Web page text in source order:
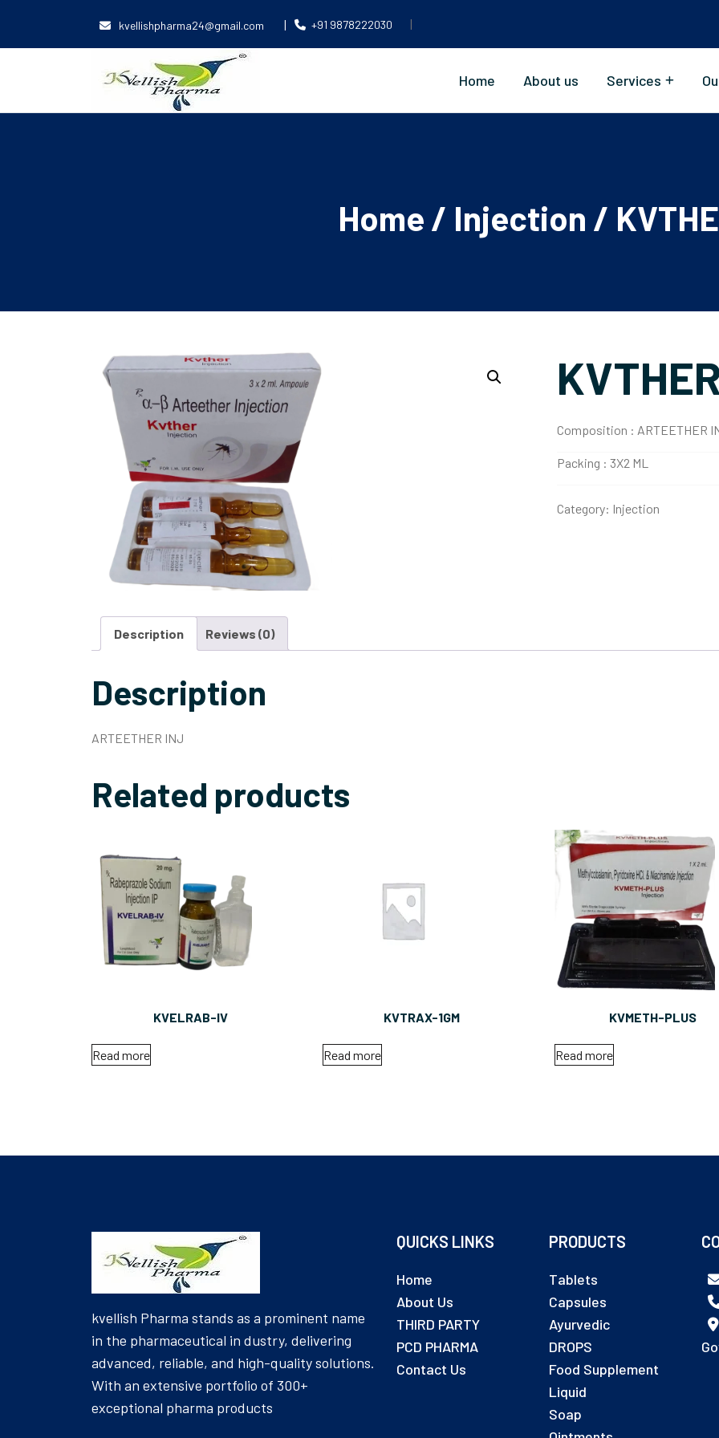
kvellishpharma24@gmail.com | +91 9878222030 |
Home About us Services
Home / Injection /
Composition : ARTEETHER
Packing :3X2 ML
Category: Injection
Description Reviews (0)
Description
ARTEETHER INJ
Related products
KVELRAB-IV
Read more
KVTRAX-1GM
Read more
KVMETH-PLUS
Read more
kvellish Pharma stands as a prominent name
in the pharmaceutical in dustry, delivering
advanced, reliable, and high-quality solutions.
With an extensive portfolio of 300+
exceptional pharma products
QUICKS LINKS
Home
About Us
THIRD PARTY
PCD PHARMA
Contact Us
PRODUCTS
Tablets
Capsules
Ayurvedic
DROPS
Food Supplement
Liquid
Soap